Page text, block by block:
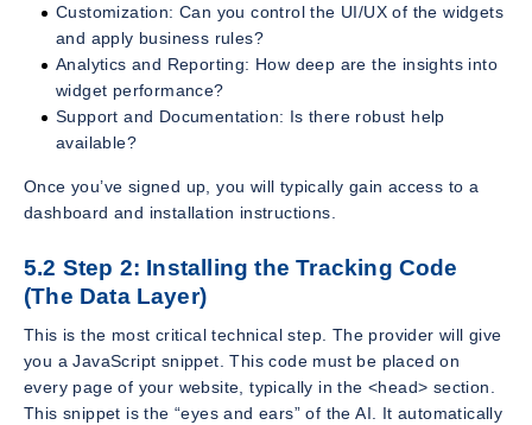
Customization: Can you control the UI/UX of the widgets
and apply business rules?
Analytics and Reporting: How deep are the insights into
widget performance?
Support and Documentation: Is there robust help
available?
Once you’ve signed up, you will typically gain access to a
dashboard and installation instructions.
5.2 Step 2: Installing the Tracking Code
(The Data Layer)
This is the most critical technical step. The provider will give
you a JavaScript snippet. This code must be placed on
every page of your website, typically in the <head> section.
This snippet is the “eyes and ears” of the AI. It automatically